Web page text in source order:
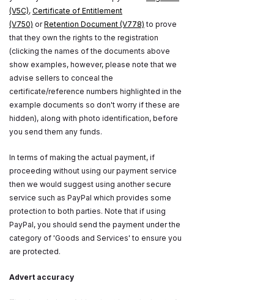
(V5C), Certificate of Entitlement
(V750) orRetention Document (V778) to prove
that they own the rights to the registration
(clicking the names of the documents above
show examples, however, please note that we
advise sellers to conceal the
certificate/reference numbers highlighted in the
example documents so don't worry if these are
hidden), along with photo identification, before
you send them any funds.
In terms of making the actual payment, if
proceeding without using our payment service
then we would suggest using another secure
service such as PayPal which provides some
protection to both parties. Note that if using
PayPal, you should send the payment under the
category of 'Goods and Services' to ensure you
are protected.
Advert accuracy